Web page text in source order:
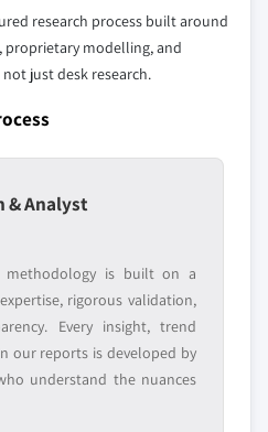
for all players
manufacturers,
not individually
players; it does not
Distributors and
access
Niche players
focused on a
specific application
research process built around
proprietary modelling, and
just desk research.
& Analyst
methodology is built on a
rigorous validation,
Every insight, trend
our reports is developed by
understand the nuances